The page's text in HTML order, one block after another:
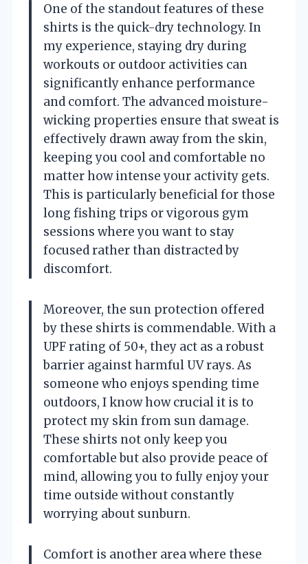
One of the standout features of these
shirts is the quick-dry technology. In
my experience, staying dry during
workouts or outdoor activities can
significantly enhance performance
and comfort. The advanced moisture-
wicking properties ensure that sweat is
effectively drawn away from the skin,
keeping you cool and comfortable no
matter how intense your activity gets.
This is particularly beneficial for those
long fishing trips or vigorous gym
sessions where you want to stay
focused rather than distracted by
discomfort.
Moreover, the sun protection offered
by these shirts is commendable. With a
UPF rating of 50+, they act as a robust
barrier against harmful UV rays. As
someone who enjoys spending time
outdoors, I know how crucial it is to
protect my skin from sun damage.
These shirts not only keep you
comfortable but also provide peace of
mind, allowing you to fully enjoy your
time outside without constantly
worrying about sunburn.
Comfort is another area where these